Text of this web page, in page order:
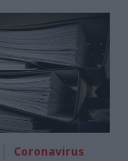
would now be
But is such
of power a
And is it effective
of view of the
Geoffrey Lyons
Coronavirus